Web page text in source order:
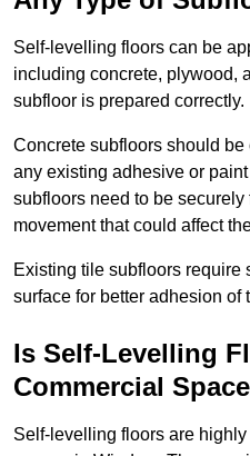
Self-levelling floors can be
including concrete, plywood,
subfloor is prepared correctly.
Concrete subfloors should be
any existing adhesive or
subfloors need to be
movement that could affect
Existing tile subfloors require
surface for better adhesion
Is Self-Levelling
Commercial
Self-levelling floors are highly